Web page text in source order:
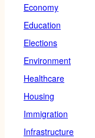
Economy
Education
Elections
Environment
Healthcare
Housing
Immigration
Infrastructure